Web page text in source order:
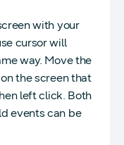
with your
cursor will
way. Move the
the screen that
left click. Both
events can be